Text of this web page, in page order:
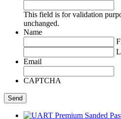
This field is for validation
unchanged.
Name
Email
CAPTCHA